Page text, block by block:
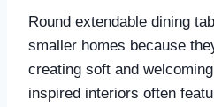
Round extendable dining
smaller homes because
creating soft and
inspired interiors often